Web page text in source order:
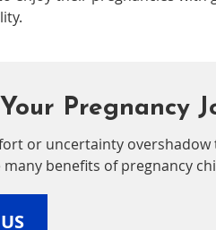
Pregnancy
or uncertainty
benefits of pregnancy